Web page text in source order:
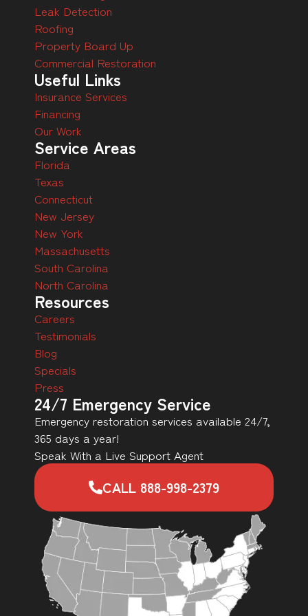
Leak Detection
Roofing
Property Board Up
Commercial Restoration
Useful Links
Insurance Services
Financing
Our Work
Service Areas
Florida
Texas
Connecticut
New Jersey
New York
Massachusetts
South Carolina
North Carolina
Resources
Careers
Testimonials
Blog
Specials
Press
24/7 Emergency Service
Emergency restoration services available 24/7,
365 days a year!
Speak With a Live Support Agent
CALL 888-998-2379